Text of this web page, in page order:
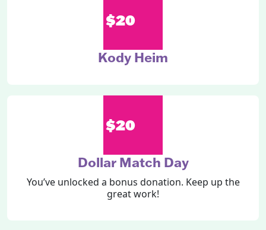
$20
Kody Heim
$20
Dollar Match Day
You’ve unlocked a bonus donation. Keep up the
great work!